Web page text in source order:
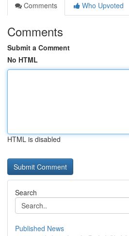
Comments
Who Upvoted
Comments
Submit a Comment
No HTML
HTML is disabled
Search
Published News